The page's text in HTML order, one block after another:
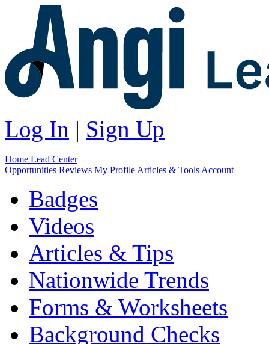
Log In | Sign Up
Home Lead Center
Opportunities Reviews My Profile Articles & Tools Account
Badges
Videos
Articles & Tips
Nationwide Trends
Forms & Worksheets
Background Checks